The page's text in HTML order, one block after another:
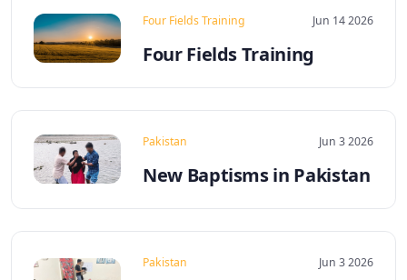
Four Fields Training Jun 14 2026
Four Fields Training
Pakistan Jun 3 2026
New Baptisms in Pakistan
Pakistan Jun 3 2026